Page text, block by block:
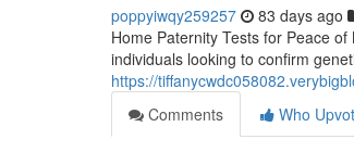
poppyiwqy259257 83 days ago
Home Paternity Tests for Peace
individuals looking to confirm
https://
Comments
Who